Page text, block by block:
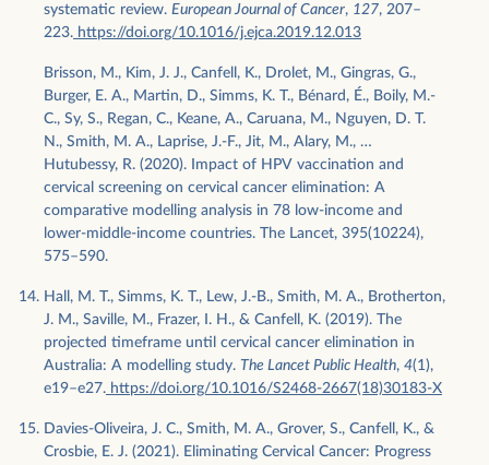
systematic review. European Journal of Cancer, 127, 207–
223. https://doi.org/10.1016/j.ejca.2019.12.013
Brisson, M., Kim, J. J., Canfell, K., Drolet, M., Gingras, G.,
Burger, E. A., Martin, D., Simms, K. T., Bénard, É., Boily, M.-
C., Sy, S., Regan, C., Keane, A., Caruana, M., Nguyen, D. T.
N., Smith, M. A., Laprise, J.-F., Jit, M., Alary, M., …
Hutubessy, R. (2020). Impact of HPV vaccination and
cervical screening on cervical cancer elimination: A
comparative modelling analysis in 78 low-income and
lower-middle-income countries. The Lancet, 395(10224),
575–590.
Hall, M. T., Simms, K. T., Lew, J.-B., Smith, M. A., Brotherton,
J. M., Saville, M., Frazer, I. H., & Canfell, K. (2019). The
projected timeframe until cervical cancer elimination in
Australia: A modelling study. The Lancet Public Health, 4(1),
e19–e27. https://doi.org/10.1016/S2468-2667(18)30183-X
Davies-Oliveira, J. C., Smith, M. A., Grover, S., Canfell, K., &
Crosbie, E. J. (2021). Eliminating Cervical Cancer: Progress